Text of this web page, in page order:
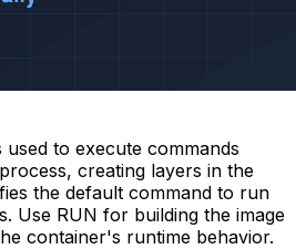
used to execute commands
creating layers in the
the default command to run
Use RUN for building the image
container's runtime behavior.